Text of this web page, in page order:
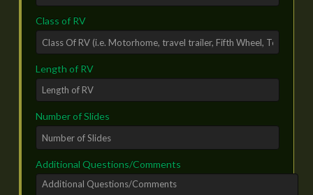
Class of RV
Length of RV
Number of Slides
Additional Questions/Comments